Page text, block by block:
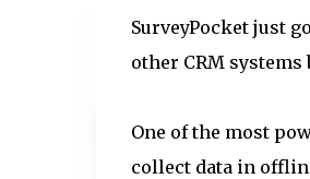
SurveyPocket just
other CRM systems
One of the most
collect data in